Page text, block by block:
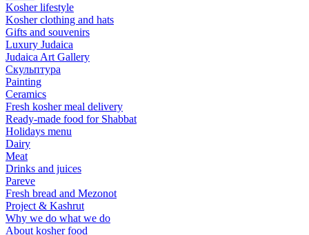
Kosher lifestyle
Kosher clothing and hats
Gifts and souvenirs
Luxury Judaica
Judaica Art Gallery
Скульптура
Painting
Ceramics
Fresh kosher meal delivery
Ready-made food for Shabbat
Holidays menu
Dairy
Meat
Drinks and juices
Pareve
Fresh bread and Mezonot
Project & Kashrut
Why we do what we do
About kosher food